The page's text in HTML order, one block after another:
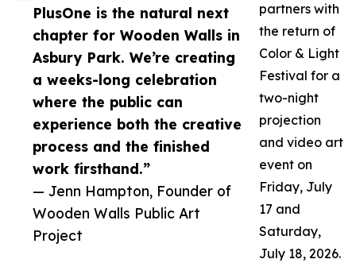
PlusOne is the natural next
chapter for Wooden Walls in
Asbury Park. We’re creating
a weeks-long celebration
where the public can
experience both the creative
process and the finished
work firsthand.”
— Jenn Hampton, Founder of
Wooden Walls Public Art
Project
partners with
the return of
Color & Light
Festival for a
two-night
projection
and video art
event on
Friday, July
17 and
Saturday,
July 18, 2026.